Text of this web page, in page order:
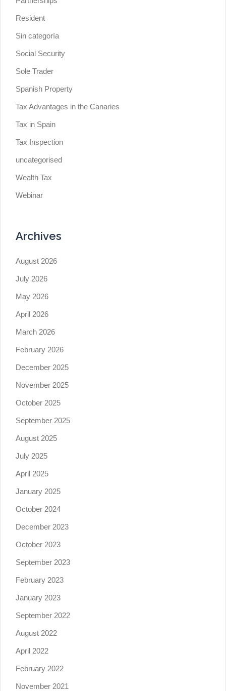
Resident
Sin categoría
Social Security
Sole Trader
Spanish Property
Tax Advantages in the Canaries
Tax in Spain
Tax Inspection
uncategorised
Wealth Tax
Webinar
Archives
August 2026
July 2026
May 2026
April 2026
March 2026
February 2026
December 2025
November 2025
October 2025
September 2025
August 2025
July 2025
April 2025
January 2025
October 2024
December 2023
October 2023
September 2023
February 2023
January 2023
September 2022
August 2022
April 2022
February 2022
November 2021